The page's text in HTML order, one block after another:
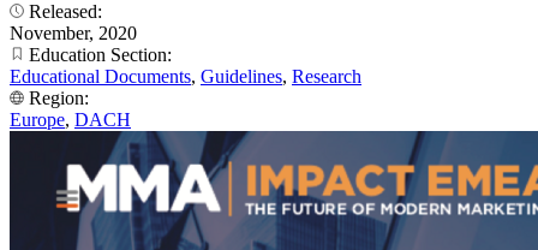
Released:
November, 2020
Education Section:
Educational Documents, Guidelines, Research
Region:
Europe, DACH